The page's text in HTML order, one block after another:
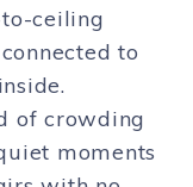
ceiling
to
of crowding
moments